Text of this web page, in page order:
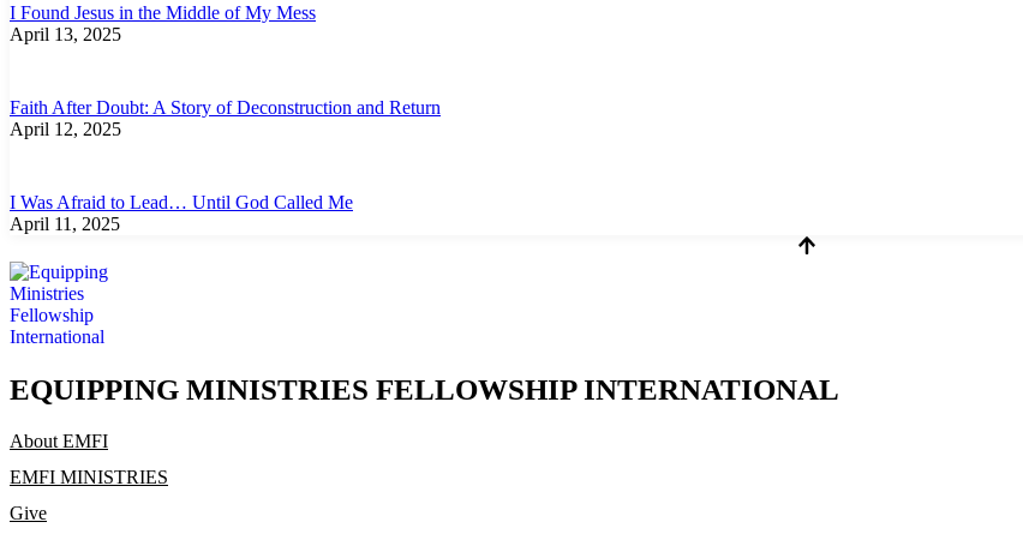
I Found Jesus in the Middle of My Mess
April 13, 2025
Faith After Doubt: A Story of Deconstruction and Return
April 12, 2025
I Was Afraid to Lead… Until God Called Me
April 11, 2025
EQUIPPING MINISTRIES FELLOWSHIP INTERNATIONAL
About EMFI
EMFI MINISTRIES
Give